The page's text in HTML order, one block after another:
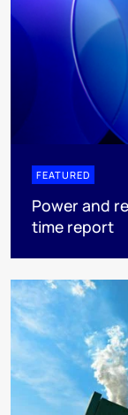
FEATURED
Power and
time report